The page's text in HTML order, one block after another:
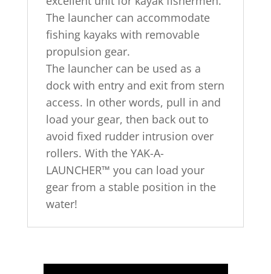
The launcher can accommodate
fishing kayaks with removable
propulsion gear.
The launcher can be used as a
dock with entry and exit from stern
access. In other words, pull in and
load your gear, then back out to
avoid fixed rudder intrusion over
rollers. With the YAK-A-
LAUNCHER™ you can load your
gear from a stable position in the
water!